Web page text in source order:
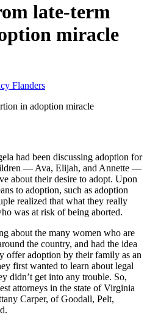
late-term
miracle
Flanders
in adoption miracle
had been discussing adoption for
— Ava, Elijah, and Annette —
about their desire to adopt. Upon
to adoption, such as adoption
realized that what they really
was at risk of being aborted.
about the many women who are
the country, and had the idea
offer adoption by their family as an
first wanted to learn about legal
didn’t get into any trouble. So,
attorneys in the state of Virginia
Carper, of Goodall, Pelt,